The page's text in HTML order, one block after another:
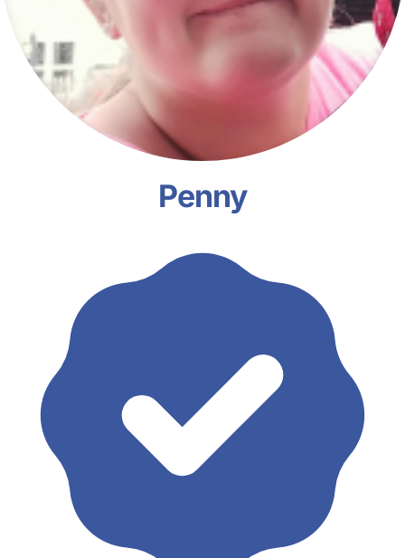
Penny